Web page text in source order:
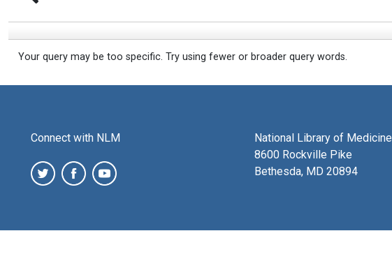
Your query may be too specific. Try using fewer or broader query words.
Connect with NLM
National Library of Medicine
8600 Rockville Pike
Bethesda, MD 20894